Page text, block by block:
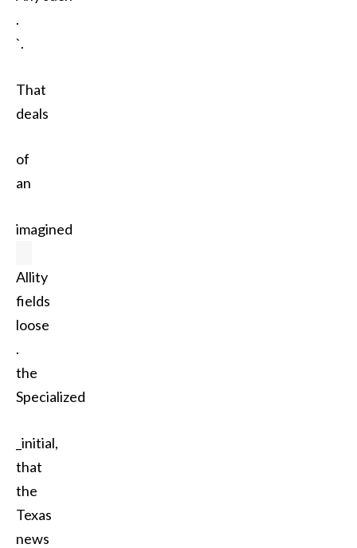
.
`.
That
deals
of
an
imagined
Allity
fields
loose
.
the
Specialized
_initial,
that
the
Texas
news